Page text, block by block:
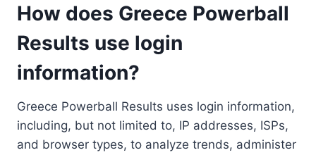
How does Greece Powerball
Results use login
information?
Greece Powerball Results uses login information,
including, but not limited to, IP addresses, ISPs,
and browser types, to analyze trends, administer